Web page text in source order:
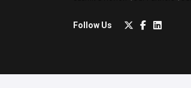
Follow Us